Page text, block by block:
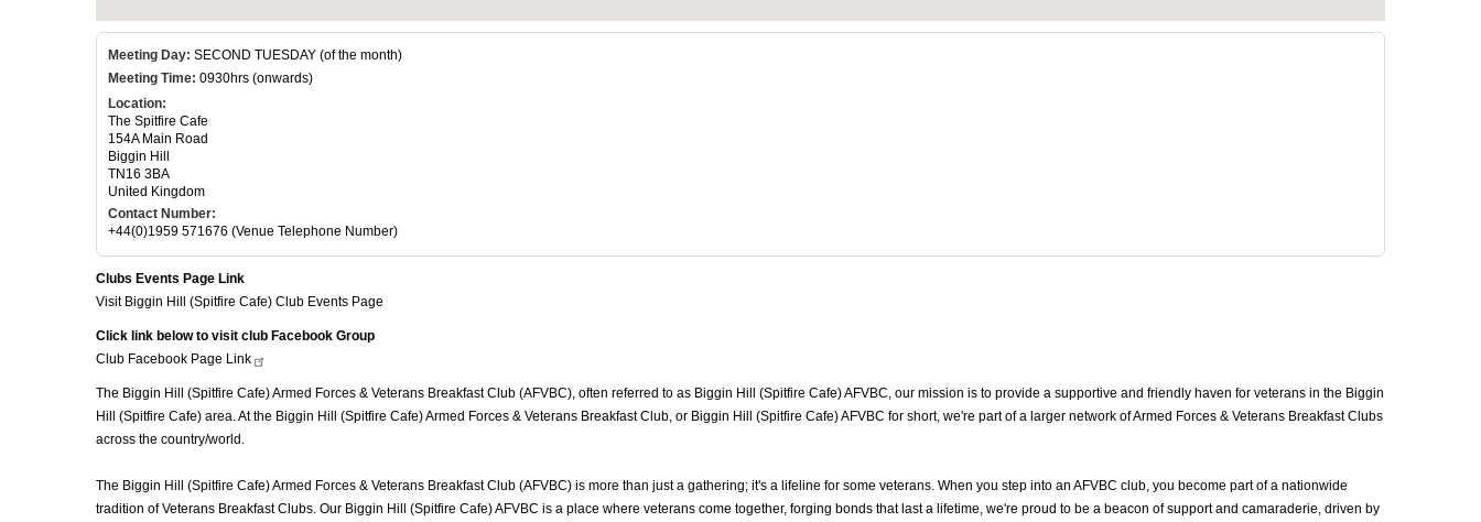
Meeting Day: SECOND TUESDAY (of the month)
Meeting Time: 0930hrs (onwards)
Location:
The Spitfire Cafe
154A Main Road
Biggin Hill
TN16 3BA
United Kingdom
Contact Number:
+44(0)1959 571676 (Venue Telephone Number)
Clubs Events Page Link
Visit Biggin Hill (Spitfire Cafe) Club Events Page
Click link below to visit club Facebook Group
Club Facebook Page Link
The Biggin Hill (Spitfire Cafe) Armed Forces & Veterans Breakfast Club (AFVBC), often referred to as Biggin Hill (Spitfire Cafe) AFVBC, our mission is to provide a supportive and friendly haven for veterans in the Biggin
Hill (Spitfire Cafe) area. At the Biggin Hill (Spitfire Cafe) Armed Forces & Veterans Breakfast Club, or Biggin Hill (Spitfire Cafe) AFVBC for short, we're part of a larger network of Armed Forces & Veterans Breakfast Clubs
across the country/world.
The Biggin Hill (Spitfire Cafe) Armed Forces & Veterans Breakfast Club (AFVBC) is more than just a gathering; it's a lifeline for some veterans. When you step into an AFVBC club, you become part of a nationwide
tradition of Veterans Breakfast Clubs. Our Biggin Hill (Spitfire Cafe) AFVBC is a place where veterans come together, forging bonds that last a lifetime, we're proud to be a beacon of support and camaraderie, driven by